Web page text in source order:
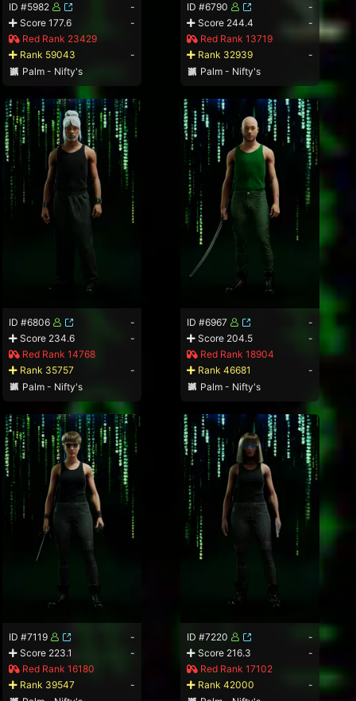
ID #5982
-
Score 177.6
-
Red Rank 23429
Rank 59043
-
Palm - Nifty's
ID #6790
-
Score 244.4
-
Red Rank 13719
Rank 32939
-
Palm - Nifty's
ID #6806
-
Score 234.6
-
Red Rank 14768
Rank 35757
-
Palm - Nifty's
ID #6967
-
Score 204.5
-
Red Rank 18904
Rank 46681
-
Palm - Nifty's
ID #7119
-
Score 223.1
-
Red Rank 16180
Rank 39547
-
ID #7220
-
Score 216.3
-
Red Rank 17102
Rank 42000
-